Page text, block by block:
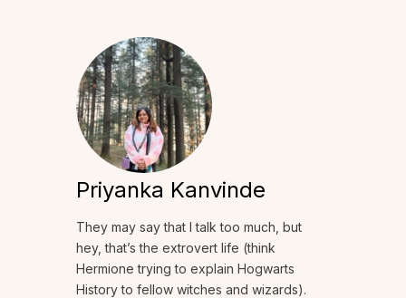
Priyanka Kanvinde
They may say that I talk too much, but
hey, that’s the extrovert life (think
Hermione trying to explain Hogwarts
History to fellow witches and wizards).